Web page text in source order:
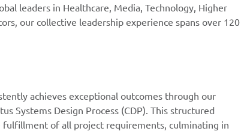
leaders in Healthcare, Media, Technology, Higher
our collective leadership experience spans over 120
achieves exceptional outcomes through our
Systems Design Process (CDP). This structured
fulfillment of all project requirements, culminating in